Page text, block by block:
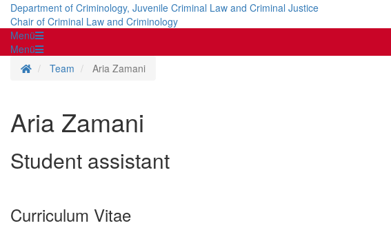
Department of Criminology, Juvenile Criminal Law and Criminal Justice
Chair of Criminal Law and Criminology
Menü
Menü
Homepage
Team Aria Zamani
Aria Zamani
Student assistant
Curriculum Vitae